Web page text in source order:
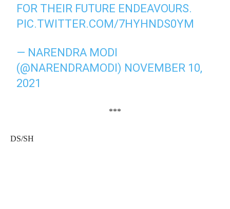
FOR THEIR FUTURE ENDEAVOURS.
PIC.TWITTER.COM/7HYHNDS0YM
— NARENDRA MODI
(@NARENDRAMODI) NOVEMBER 10,
2021
***
DS/SH